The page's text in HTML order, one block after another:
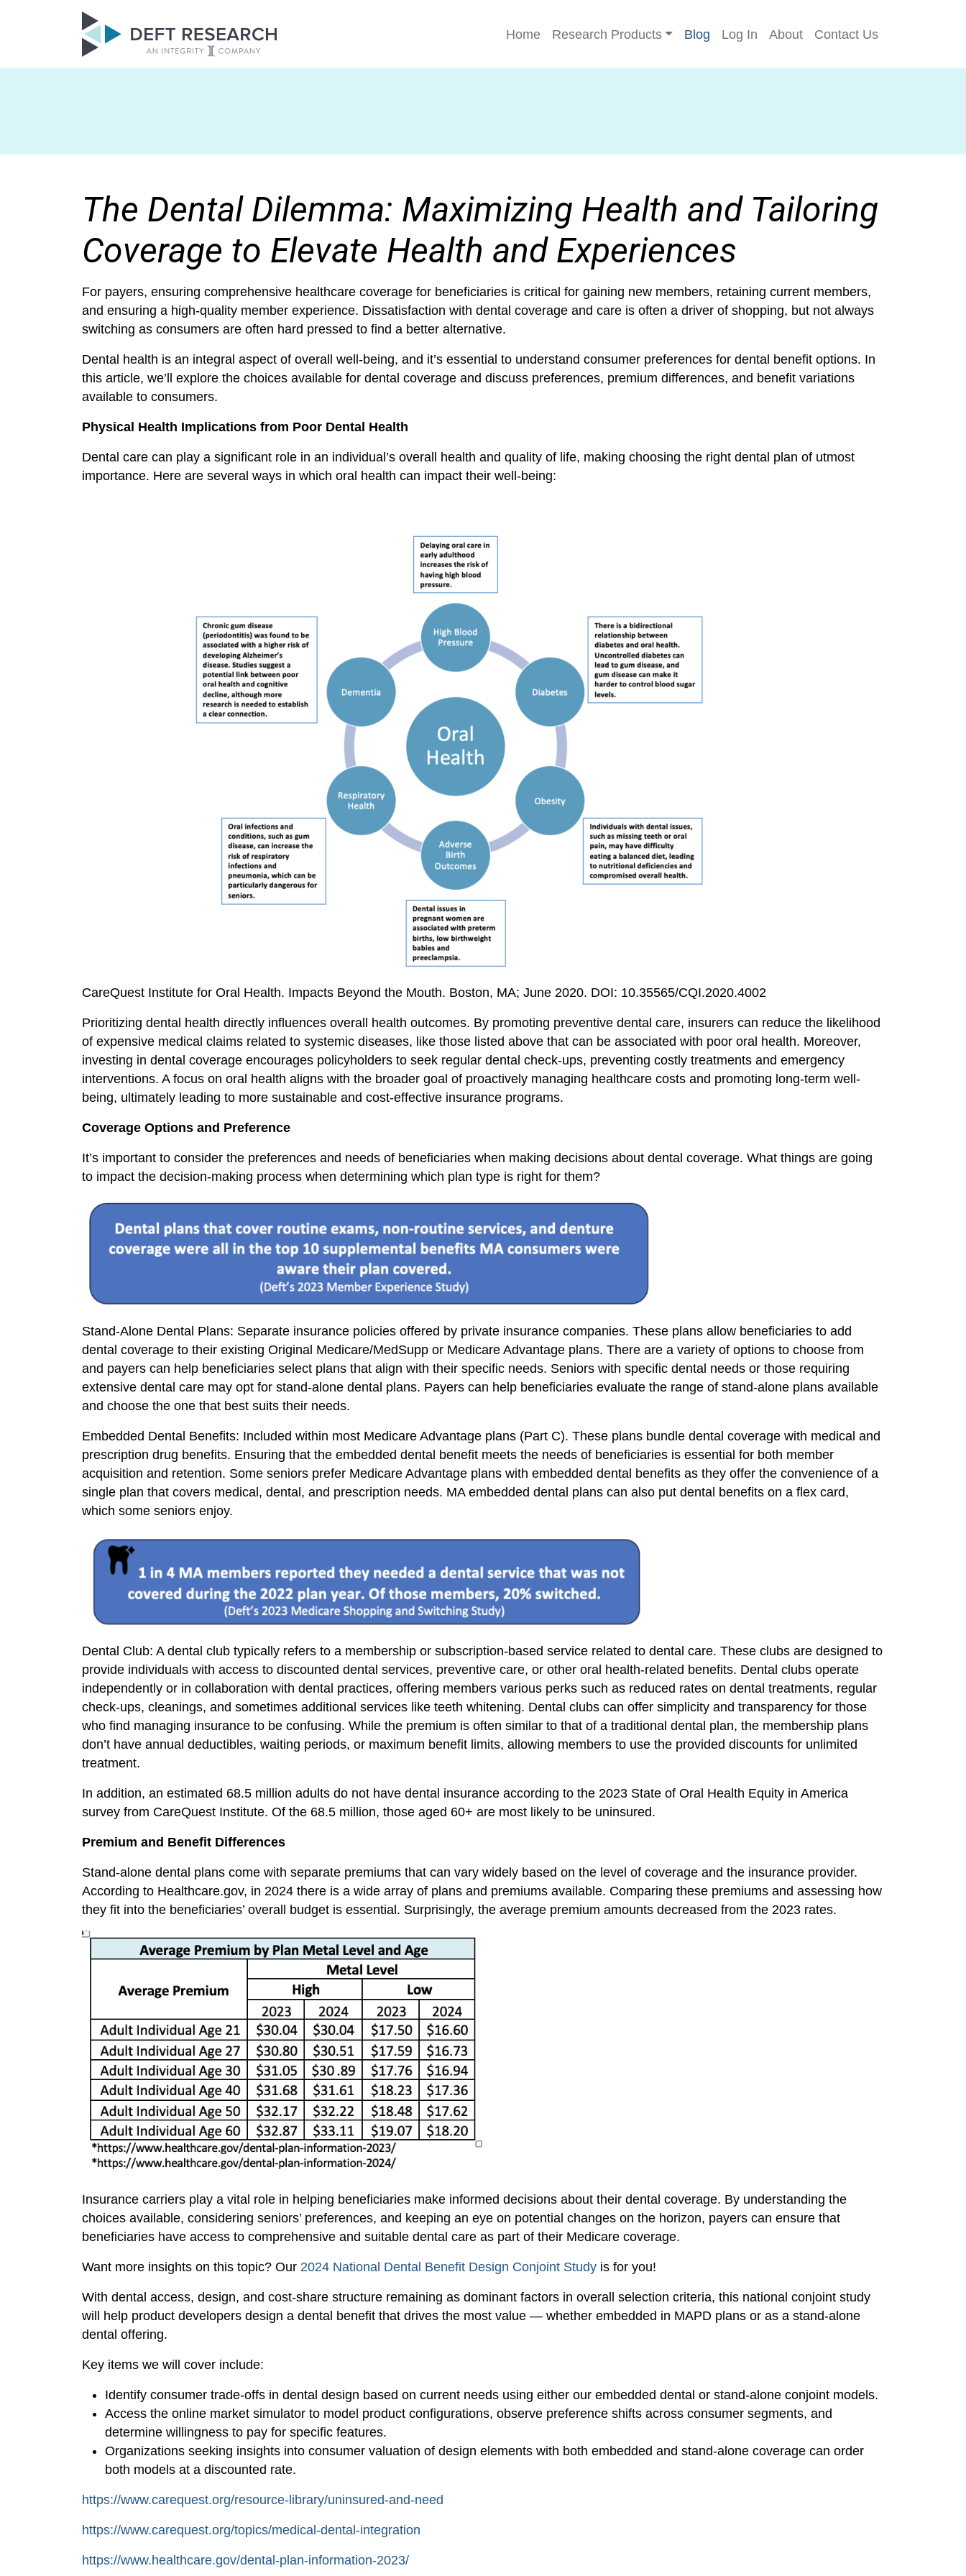
Home Research Products Blog Log In About Contact Us
The Dental Dilemma: Maximizing Health and Tailoring
Coverage to Elevate Health and Experiences
For payers, ensuring comprehensive healthcare coverage for beneficiaries is critical for gaining new members, retaining current members,
and ensuring a high-quality member experience. Dissatisfaction with dental coverage and care is often a driver of shopping, but not always
switching as consumers are often hard pressed to find a better alternative.
Dental health is an integral aspect of overall well-being, and it’s essential to understand consumer preferences for dental benefit options. In
this article, we’ll explore the choices available for dental coverage and discuss preferences, premium differences, and benefit variations
available to consumers.
Physical Health Implications from Poor Dental Health
Dental care can play a significant role in an individual’s overall health and quality of life, making choosing the right dental plan of utmost
importance. Here are several ways in which oral health can impact their well-being:
CareQuest Institute for Oral Health. Impacts Beyond the Mouth. Boston, MA; June 2020. DOI: 10.35565/CQI.2020.4002
Prioritizing dental health directly influences overall health outcomes. By promoting preventive dental care, insurers can reduce the likelihood
of expensive medical claims related to systemic diseases, like those listed above that can be associated with poor oral health. Moreover,
investing in dental coverage encourages policyholders to seek regular dental check-ups, preventing costly treatments and emergency
interventions. A focus on oral health aligns with the broader goal of proactively managing healthcare costs and promoting long-term well-
being, ultimately leading to more sustainable and cost-effective insurance programs.
Coverage Options and Preference
It’s important to consider the preferences and needs of beneficiaries when making decisions about dental coverage. What things are going
to impact the decision-making process when determining which plan type is right for them?
Stand-Alone Dental Plans: Separate insurance policies offered by private insurance companies. These plans allow beneficiaries to add
dental coverage to their existing Original Medicare/MedSupp or Medicare Advantage plans. There are a variety of options to choose from
and payers can help beneficiaries select plans that align with their specific needs. Seniors with specific dental needs or those requiring
extensive dental care may opt for stand-alone dental plans. Payers can help beneficiaries evaluate the range of stand-alone plans available
and choose the one that best suits their needs.
Embedded Dental Benefits: Included within most Medicare Advantage plans (Part C). These plans bundle dental coverage with medical and
prescription drug benefits. Ensuring that the embedded dental benefit meets the needs of beneficiaries is essential for both member
acquisition and retention. Some seniors prefer Medicare Advantage plans with embedded dental benefits as they offer the convenience of a
single plan that covers medical, dental, and prescription needs. MA embedded dental plans can also put dental benefits on a flex card,
which some seniors enjoy.
Dental Club: A dental club typically refers to a membership or subscription-based service related to dental care. These clubs are designed to
provide individuals with access to discounted dental services, preventive care, or other oral health-related benefits. Dental clubs operate
independently or in collaboration with dental practices, offering members various perks such as reduced rates on dental treatments, regular
check-ups, cleanings, and sometimes additional services like teeth whitening. Dental clubs can offer simplicity and transparency for those
who find managing insurance to be confusing. While the premium is often similar to that of a traditional dental plan, the membership plans
don’t have annual deductibles, waiting periods, or maximum benefit limits, allowing members to use the provided discounts for unlimited
treatment.
In addition, an estimated 68.5 million adults do not have dental insurance according to the 2023 State of Oral Health Equity in America
survey from CareQuest Institute. Of the 68.5 million, those aged 60+ are most likely to be uninsured.
Premium and Benefit Differences
Stand-alone dental plans come with separate premiums that can vary widely based on the level of coverage and the insurance provider.
According to Healthcare.gov, in 2024 there is a wide array of plans and premiums available. Comparing these premiums and assessing how
they fit into the beneficiaries’ overall budget is essential. Surprisingly, the average premium amounts decreased from the 2023 rates.
Insurance carriers play a vital role in helping beneficiaries make informed decisions about their dental coverage. By understanding the
choices available, considering seniors’ preferences, and keeping an eye on potential changes on the horizon, payers can ensure that
beneficiaries have access to comprehensive and suitable dental care as part of their Medicare coverage.
Want more insights on this topic? Our 2024 National Dental Benefit Design Conjoint Study is for you!
With dental access, design, and cost-share structure remaining as dominant factors in overall selection criteria, this national conjoint study
will help product developers design a dental benefit that drives the most value — whether embedded in MAPD plans or as a stand‑alone
dental offering.
Key items we will cover include:
Identify consumer trade-offs in dental design based on current needs using either our embedded dental or stand-alone conjoint models.
Access the online market simulator to model product configurations, observe preference shifts across consumer segments, and
determine willingness to pay for specific features.
Organizations seeking insights into consumer valuation of design elements with both embedded and stand-alone coverage can order
both models at a discounted rate.
https://www.carequest.org/resource-library/uninsured-and-need
https://www.carequest.org/topics/medical-dental-integration
https://www.healthcare.gov/dental-plan-information-2023/